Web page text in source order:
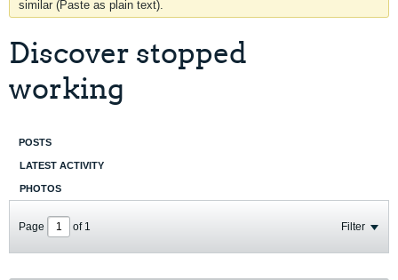
similar (Paste as plain text).
Discover stopped
working
POSTS
LATEST ACTIVITY
PHOTOS
Page of 1 Filter